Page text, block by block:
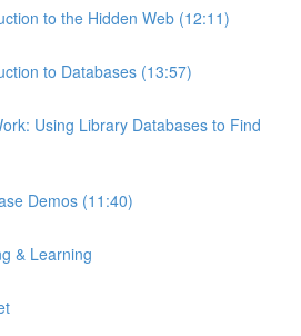
to the Hidden Web (12:11)
to Databases (13:57)
Using Library Databases to Find
Demos (11:40)
& Learning